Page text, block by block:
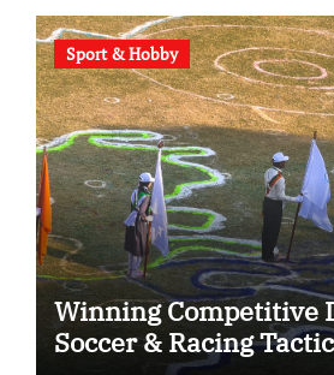
Sport & Hobby
Winning Competitive
Soccer & Racing